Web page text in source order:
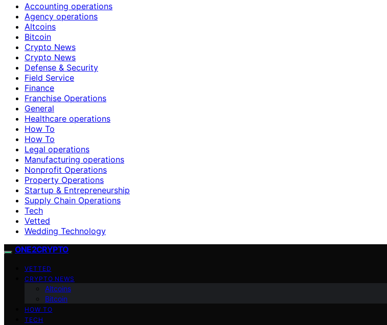
Accounting operations
Agency operations
Altcoins
Bitcoin
Crypto News
Crypto News
Defense & Security
Field Service
Finance
Franchise Operations
General
Healthcare operations
How To
How To
Legal operations
Manufacturing operations
Nonprofit Operations
Property Operations
Startup & Entrepreneurship
Supply Chain Operations
Tech
Vetted
Wedding Technology
ONE2CRYPTO
VETTED
CRYPTO NEWS
Altcoins
Bitcoin
HOW TO
TECH